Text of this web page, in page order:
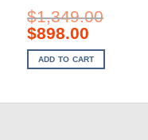
$1,349.00
Original
price
was:
$1,349.00.
$898.00Current
is:
$898.00.
ADD TO CART